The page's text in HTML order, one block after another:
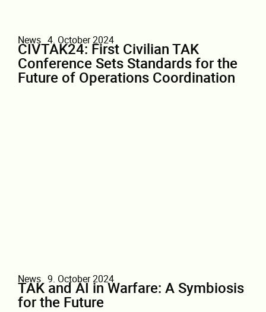
News 4. October 2024
CIVTAK24: First Civilian TAK
Conference Sets Standards for the
Future of Operations Coordination
News 9. October 2024
TAK and AI in Warfare: A Symbiosis
for the Future